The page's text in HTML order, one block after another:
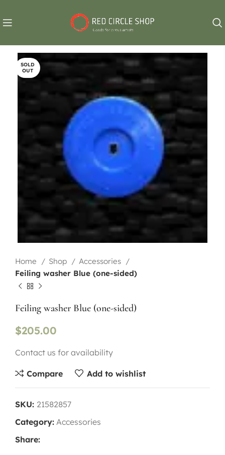
SOLD
OUT
Home Shop
Accessories
Feiling washer Blue (one-sided)
Feiling washer Blue (one-sided)
$205.00
Contact us for availability
Compare Add to wishlist
SKU: 21582857
Category: Accessories
Share: